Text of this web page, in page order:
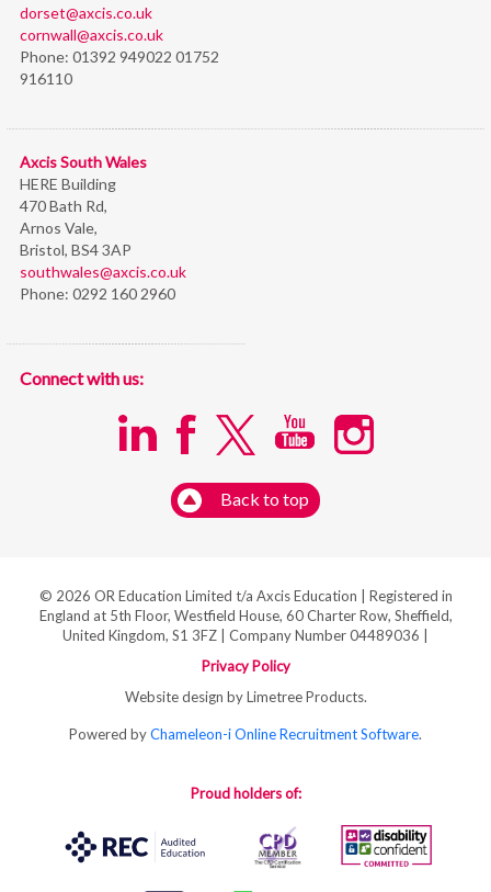
dorset@axcis.co.uk
cornwall@axcis.co.uk
Phone: 01392 949022 01752
916110
Axcis South Wales
HERE Building
470 Bath Rd,
Arnos Vale,
Bristol, BS4 3AP
southwales@axcis.co.uk
Phone: 0292 160 2960
Connect with us:
Back to top
© 2026 OR Education Limited t/a Axcis Education | Registered in
England at 5th Floor, Westfield House, 60 Charter Row, Sheffield,
United Kingdom, S1 3FZ | Company Number 04489036 |
Privacy Policy
Website design by Limetree Products.
Powered byChameleon-i Online Recruitment Software.
Proud holders of: